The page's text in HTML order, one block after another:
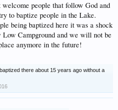
welcome people that follow God and
to baptize people in the Lake.
being baptized here it was a shock
Low Campground and we will not be
anymore in the future!
there about 15 years ago without a